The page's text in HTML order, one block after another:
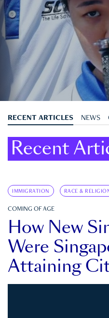
RECENT ARTICLES NEWS
Recent
IMMIGRATION RACE &
COMING OF AGE
How New
Were
Attaining